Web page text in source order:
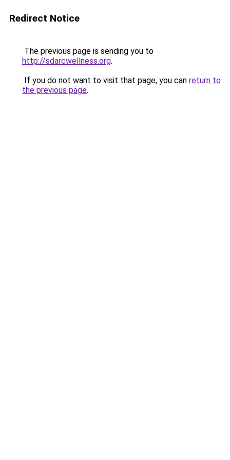
Redirect Notice
The previous page is sending you to
http://sdarcwellness.org.
If you do not want to visit that page, you can return to
the previous page.